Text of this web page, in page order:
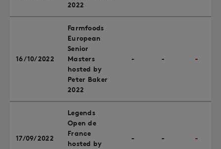
2022
16/10/2022
Farmfoods
European
Senior
Masters
hosted by
Peter Baker
2022
- - -
17/09/2022
Legends
Open de
France
hosted by
- - -